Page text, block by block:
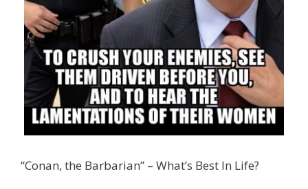
“Conan, the Barbarian” – What’s Best In Life?